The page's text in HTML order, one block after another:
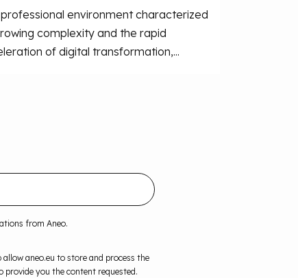
environment characterized
complexity and the rapid
of digital transformation,...
from Aneo.
aneo.eu to store and process the
you the content requested.